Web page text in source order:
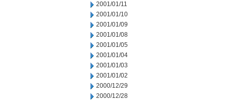
2001/01/11
2001/01/10
2001/01/09
2001/01/08
2001/01/05
2001/01/04
2001/01/03
2001/01/02
2000/12/29
2000/12/28